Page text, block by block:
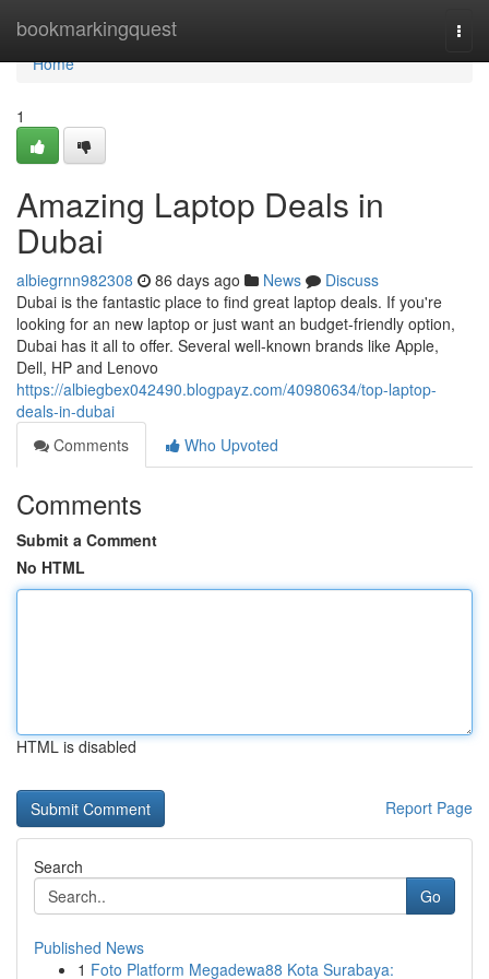
bookmarkingquest
Home
Home
1
Amazing Laptop Deals in
Dubai
albiegrnn982308 86 days ago News
Discuss
Dubai is the fantastic place to find great laptop deals. If you're
looking for an new laptop or just want an budget-friendly option,
Dubai has it all to offer. Several well-known brands like Apple,
Dell, HP and Lenovo
https://albiegbex042490.blogpayz.com/40980634/top-laptop-
deals-in-dubai
Comments
Who Upvoted
Comments
Submit a Comment
No HTML
HTML is disabled
Report Page
Search
Go
Published News
1 Foto Platform Megadewa88 Kota Surabaya: